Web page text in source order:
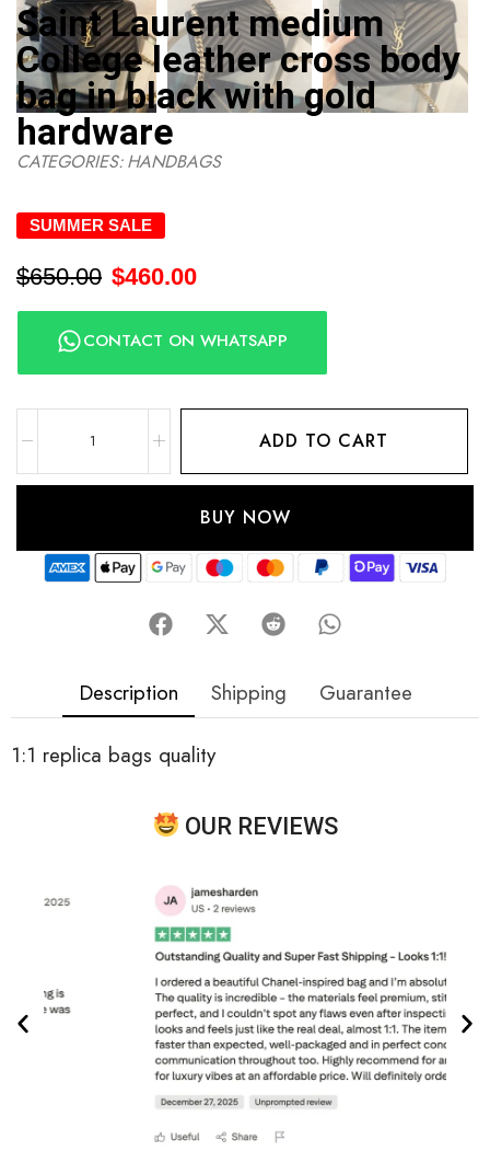
Saint Laurent medium
College leather cross body
bag in black with gold
hardware
CATEGORIES:HANDBAGS
SUMMER SALE
$650.00 $460.00
CONTACT ON WHATSAPP
ADD TO CART
BUY NOW
Description Shipping Guarantee
1:1 replica bags quality
OUR REVIEWS